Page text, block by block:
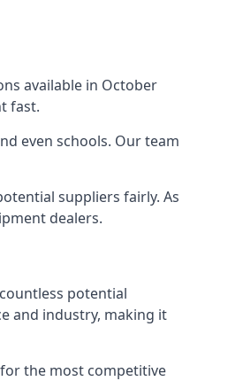
available in October
fast.
even schools. Our team
suppliers fairly. As
dealers.
potential
and industry, making it
the most competitive